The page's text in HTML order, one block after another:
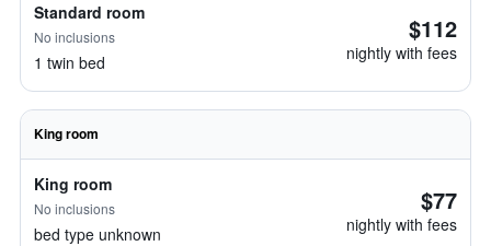
Standard room
No inclusions
1 twin bed
$112
nightly with fees
King room
King room
No inclusions
bed type unknown
$77
nightly with fees